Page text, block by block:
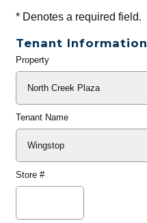
*Denotes a required field.
Tenant Information
General
Property
Tenant Name
Store #